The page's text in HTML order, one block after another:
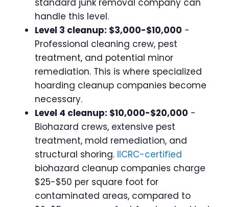
standard junk removal company can
handle this level.
Level 3 cleanup: $3,000-$10,000 -
Professional cleaning crew, pest
treatment, and potential minor
remediation. This is where specialized
hoarding cleanup companies become
necessary.
Level 4 cleanup: $10,000-$20,000 -
Biohazard crews, extensive pest
treatment, mold remediation, and
structural shoring. IICRC-certified
biohazard cleanup companies charge
$25-$50 per square foot for
contaminated areas, compared to